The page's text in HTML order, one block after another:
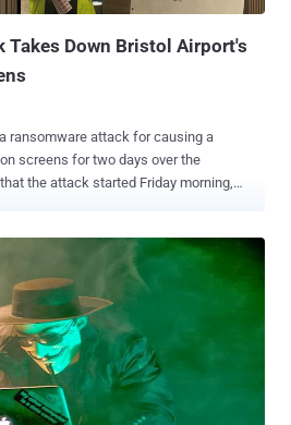
Takes Down Bristol Airport's
ransomware attack for causing a
screens for two days over the
airport
and use whiteboards and paper
in and arrival information for flights
luggage pickup points for all Friday,
experiencing
flight information screens," a post on
Friday. "Flights are
in desks, boarding gates, and